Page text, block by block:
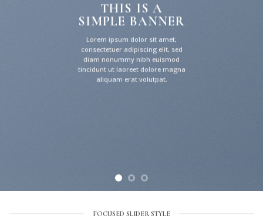
THIS IS A
SIMPLE BANNER
Lorem ipsum dolor sit amet,
consectetuer adipiscing elit, sed
diam nonummy nibh euismod
tincidunt ut laoreet dolore magna
aliquam erat volutpat.
FOCUSED SLIDER STYLE